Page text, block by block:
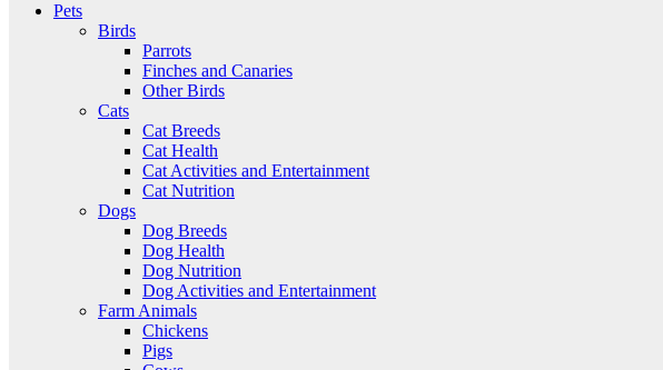
Pets
Birds
Parrots
Finches and Canaries
Other Birds
Cats
Cat Breeds
Cat Health
Cat Activities and Entertainment
Cat Nutrition
Dogs
Dog Breeds
Dog Health
Dog Nutrition
Dog Activities and Entertainment
Farm Animals
Chickens
Pigs